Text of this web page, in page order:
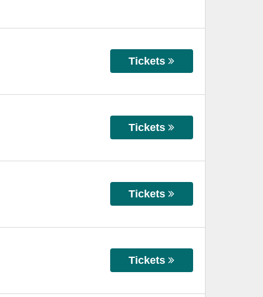
Tickets
Tickets
Tickets
Tickets